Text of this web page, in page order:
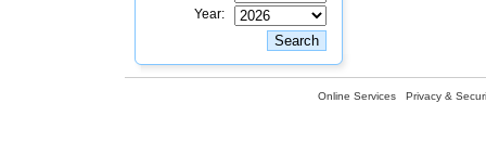
Year:
Online Services Privacy &